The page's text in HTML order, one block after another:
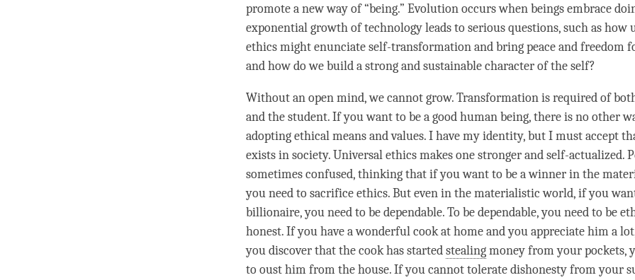
promote a new way of “being.” Evolution occurs when beings embrace
exponential growth of technology leads to serious questions, such as how
ethics might enunciate self-transformation and bring peace and freedom
and how do we build a strong and sustainable character of the self?
Without an open mind, we cannot grow. Transformation is required of
and the student. If you want to be a good human being, there is no other
adopting ethical means and values. I have my identity, but I must accept
exists in society. Universal ethics makes one stronger and self-actualized.
sometimes confused, thinking that if you want to be a winner in the
you need to sacrifice ethics. But even in the materialistic world, if you
billionaire, you need to be dependable. To be dependable, you need to be
honest. If you have a wonderful cook at home and you appreciate him a
you discover that the cook has startedstealingmoney from your pockets,
to oust him from the house. If you cannot tolerate dishonesty from your